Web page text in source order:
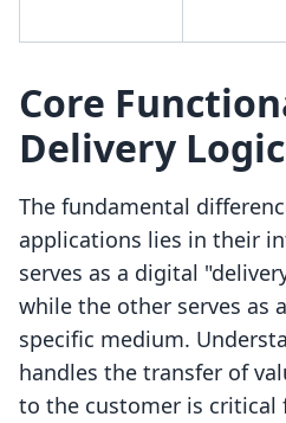
Core
Delivery Logic
The fundamental
applications lies in their
serves as a digital
while the other serves as
specific medium.
handles the transfer of
to the customer is